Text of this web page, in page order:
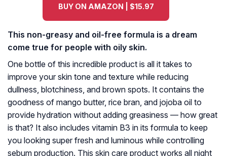
BUY ON AMAZON | $15.97
This non-greasy and oil-free formula is a dream
come true for people with oily skin.
One bottle of this incredible product is all it takes to
improve your skin tone and texture while reducing
dullness, blotchiness, and brown spots. It contains the
goodness of mango butter, rice bran, and jojoba oil to
provide hydration without adding greasiness — how great
is that? It also includes vitamin B3 in its formula to keep
you looking super fresh and luminous while controlling
sebum production. This skin care product works all night